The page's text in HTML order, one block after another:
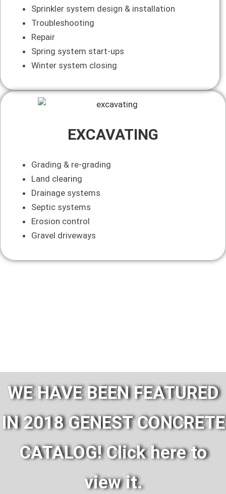
Sprinkler system design & installation
Troubleshooting
Repair
Spring system start-ups
Winter system closing
EXCAVATING
Grading & re-grading
Land clearing
Drainage systems
Septic systems
Erosion control
Gravel driveways
WE HAVE BEEN FEATURED
IN 2018 GENEST CONCRETE
CATALOG! Click here to
view it.